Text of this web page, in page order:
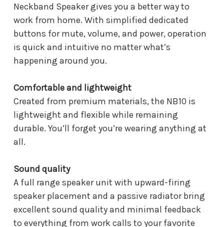
Neckband Speaker gives you a better way to
work from home. With simplified dedicated
buttons for mute, volume, and power, operation
is quick and intuitive no matter what’s
happening around you.
Comfortable and lightweight
Created from premium materials, the NB10 is
lightweight and flexible while remaining
durable. You’ll forget you’re wearing anything at
all.
Sound quality
A full range speaker unit with upward-firing
speaker placement and a passive radiator bring
excellent sound quality and minimal feedback
to everything from work calls to your favorite